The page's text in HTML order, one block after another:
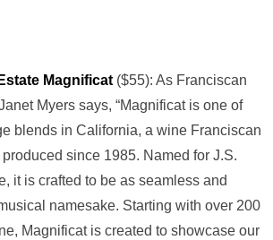
Magnificat($55): As Franciscan
Myers says, “Magnificat is one of
blends in California, a wine Franciscan
since 1985. Named for J.S.
it is crafted to be as seamless and
namesake. Starting with over 200
Magnificat is created to showcase our